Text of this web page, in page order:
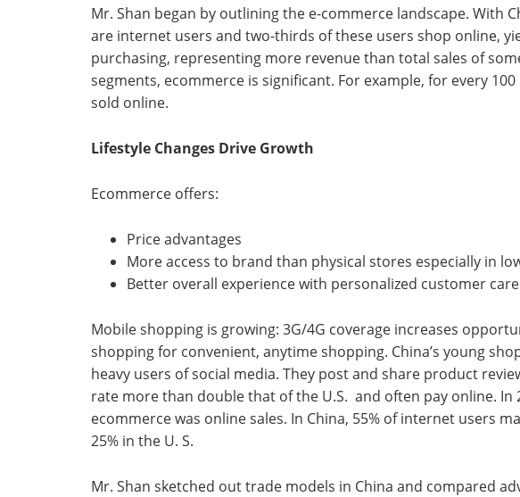
Mr. Shan began by outlining the e-commerce landscape. With
are internet users and two-thirds of these users shop online,
purchasing, representing more revenue than total sales of
segments, ecommerce is significant. For example, for every
sold online.
Lifestyle Changes Drive Growth
Ecommerce offers:
Price advantages
More access to brand than physical stores especially in
Better overall experience with personalized customer
Mobile shopping is growing: 3G/4G coverage increases
shopping for convenient, anytime shopping. China’s young
heavy users of social media. They post and share product
rate more than double that of the U.S. and often pay online. In
ecommerce was online sales. In China, 55% of internet users
25% in the U. S.
Mr. Shan sketched out trade models in China and compared